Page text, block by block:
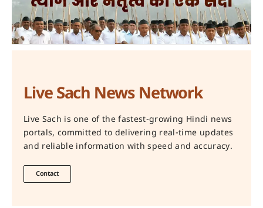
Live Sach News Network
Live Sach is one of the fastest-growing Hindi news
portals, committed to delivering real-time updates
and reliable information with speed and accuracy.
Contact